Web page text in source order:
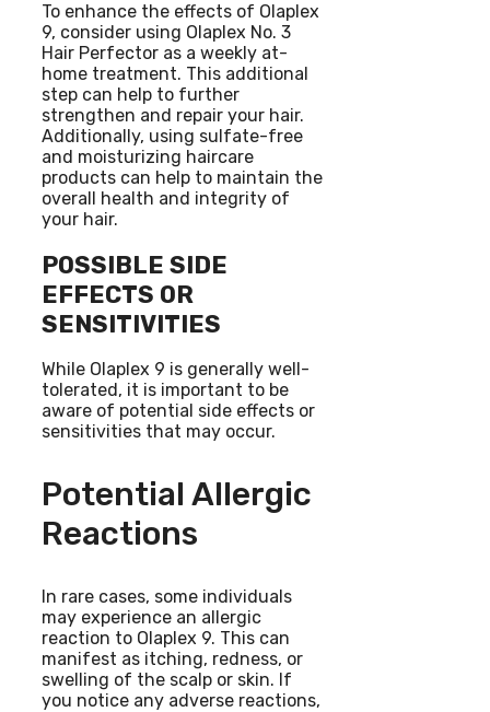
To enhance the effects of Olaplex
9, consider using Olaplex No. 3
Hair Perfector as a weekly at-
home treatment. This additional
step can help to further
strengthen and repair your hair.
Additionally, using sulfate-free
and moisturizing haircare
products can help to maintain the
overall health and integrity of
your hair.
POSSIBLE SIDE
EFFECTS OR
SENSITIVITIES
While Olaplex 9 is generally well-
tolerated, it is important to be
aware of potential side effects or
sensitivities that may occur.
Potential Allergic
Reactions
In rare cases, some individuals
may experience an allergic
reaction to Olaplex 9. This can
manifest as itching, redness, or
swelling of the scalp or skin. If
you notice any adverse reactions,